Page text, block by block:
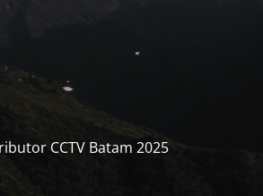
CCTV Batam 2025